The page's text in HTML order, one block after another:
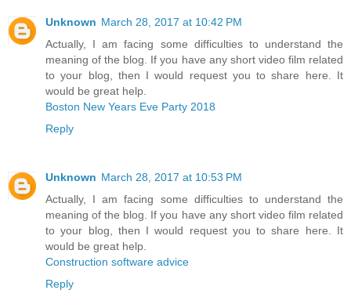
Unknown March 28, 2017 at 10:42 PM
Actually, I am facing some difficulties to understand the
meaning of the blog. If you have any short video film related
to your blog, then I would request you to share here. It
would be great help.
Boston New Years Eve Party 2018
Reply
Unknown March 28, 2017 at 10:53 PM
Actually, I am facing some difficulties to understand the
meaning of the blog. If you have any short video film related
to your blog, then I would request you to share here. It
would be great help.
Construction software advice
Reply